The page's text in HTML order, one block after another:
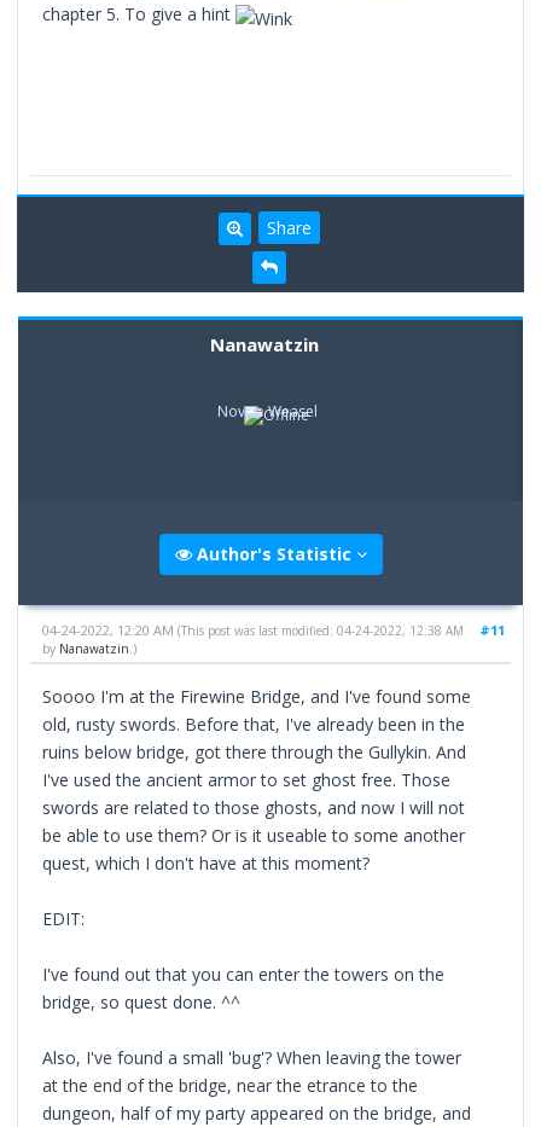
chapter 5. To give a hint
Share
Nanawatzin
Novice Weasel
Author's Statistic
#11
04-24-2022, 12:20 AM(This post was last modified: 04-24-2022, 12:38 AM
by Nanawatzin .)
Soooo I'm at the Firewine Bridge, and I've found some
old, rusty swords. Before that, I've already been in the
ruins below bridge, got there through the Gullykin. And
I've used the ancient armor to set ghost free. Those
swords are related to those ghosts, and now I will not
be able to use them? Or is it useable to some another
quest, which I don't have at this moment?
EDIT:
I've found out that you can enter the towers on the
bridge, so quest done. ^^
Also, I've found a small 'bug'? When leaving the tower
at the end of the bridge, near the etrance to the
dungeon, half of my party appeared on the bridge, and